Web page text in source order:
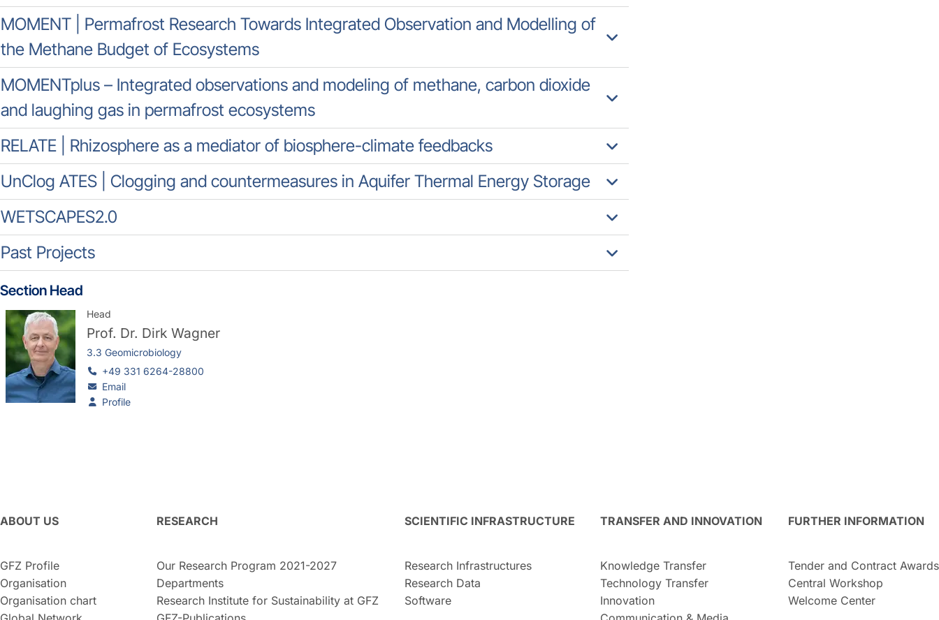
MOMENT | Permafrost Research Towards Integrated Observation and Modelling of
the Methane Budget of Ecosystems
MOMENTplus – Integrated observations and modeling of methane, carbon dioxide
and laughing gas in permafrost ecosystems
RELATE | Rhizosphere as a mediator of biosphere-climate feedbacks
UnClog ATES | Clogging and countermeasures in Aquifer Thermal Energy Storage
WETSCAPES2.0
Past Projects
Section Head
Head
Prof. Dr. Dirk Wagner
3.3 Geomicrobiology
+49 331 6264-28800
Email
Profile
ABOUT US
GFZ Profile
Organisation
Organisation chart
RESEARCH
Our Research Program 2021-2027
Departments
Research Institute for Sustainability at GFZ
SCIENTIFIC INFRASTRUCTURE
Research Infrastructures
Research Data
Software
TRANSFER AND INNOVATION
Knowledge Transfer
Technology Transfer
Innovation
FURTHER INFORMATION
Tender and Contract Awards
Central Workshop
Welcome Center